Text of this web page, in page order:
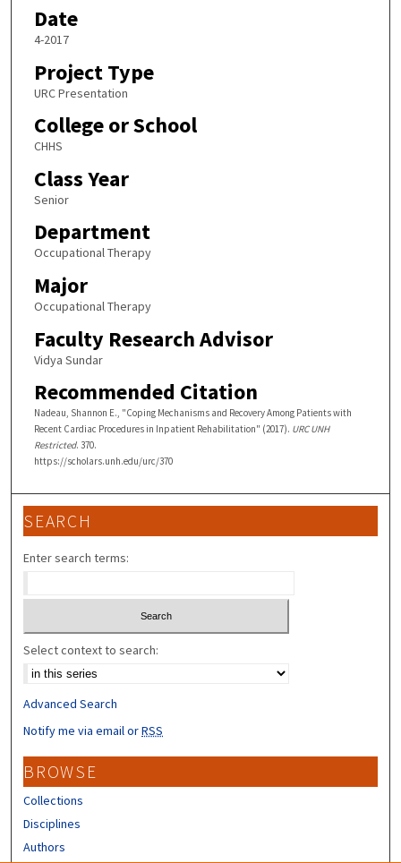
Date
4-2017
Project Type
URC Presentation
College or School
CHHS
Class Year
Senior
Department
Occupational Therapy
Major
Occupational Therapy
Faculty Research Advisor
Vidya Sundar
Recommended Citation
Nadeau, Shannon E., "Coping Mechanisms and Recovery Among Patients with
Recent Cardiac Procedures in Inpatient Rehabilitation" (2017). URC UNH
Restricted. 370.
https://scholars.unh.edu/urc/370
SEARCH
Enter search terms:
Select context to search:
Advanced Search
Notify me via email orRSS
BROWSE
Collections
Disciplines
Authors